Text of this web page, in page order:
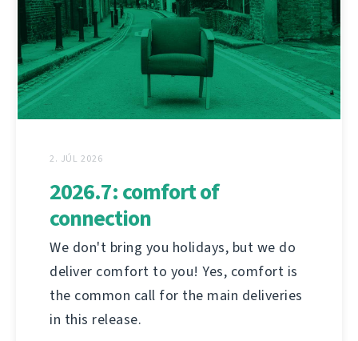
2. JÚL 2026
2026.7: comfort of
connection
We don't bring you holidays, but we do
deliver comfort to you! Yes, comfort is
the common call for the main deliveries
in this release.